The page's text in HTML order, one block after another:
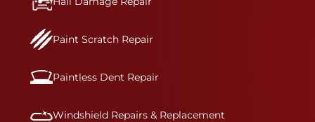
Paint Scratch Repair
Paintless Dent Repair
Windshield Repairs & Replacement